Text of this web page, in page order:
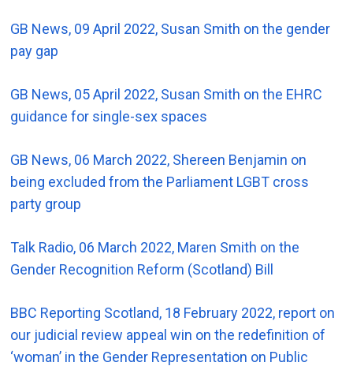
GB News, 09 April 2022, Susan Smith on the gender
pay gap
GB News, 05 April 2022, Susan Smith on the EHRC
guidance for single-sex spaces
GB News, 06 March 2022, Shereen Benjamin on
being excluded from the Parliament LGBT cross
party group
Talk Radio, 06 March 2022, Maren Smith on the
Gender Recognition Reform (Scotland) Bill
BBC Reporting Scotland, 18 February 2022, report on
our judicial review appeal win on the redefinition of
‘woman’ in the Gender Representation on Public